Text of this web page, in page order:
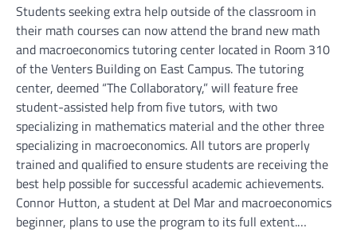
Students seeking extra help outside of the classroom in
their math courses can now attend the brand new math
and macroeconomics tutoring center located in Room 310
of the Venters Building on East Campus. The tutoring
center, deemed “The Collaboratory,” will feature free
student-assisted help from five tutors, with two
specializing in mathematics material and the other three
specializing in macroeconomics. All tutors are properly
trained and qualified to ensure students are receiving the
best help possible for successful academic achievements.
Connor Hutton, a student at Del Mar and macroeconomics
beginner, plans to use the program to its full extent.…